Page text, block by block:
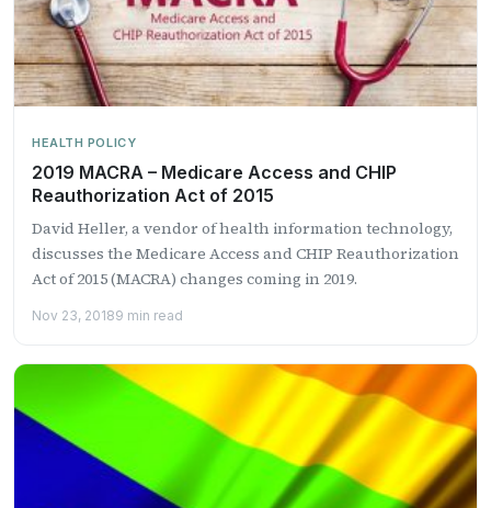
HEALTH POLICY
2019 MACRA – Medicare Access and CHIP
Reauthorization Act of 2015
David Heller, a vendor of health information technology,
discusses the Medicare Access and CHIP Reauthorization
Act of 2015 (MACRA) changes coming in 2019.
Nov 23, 20189 min read